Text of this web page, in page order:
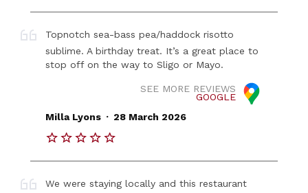
Topnotch sea-bass pea/haddock risotto
sublime. A birthday treat. It’s a great place to
stop off on the way to Sligo or Mayo.
SEE MORE REVIEWS
GOOGLE
Milla Lyons . 28 March 2026
We were staying locally and this restaurant